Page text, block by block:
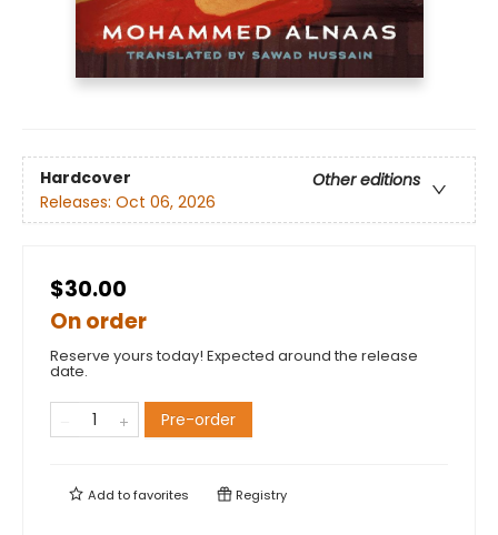
Hardcover
Other editions
Releases: Oct 06, 2026
$30.00
On order
Reserve yours today! Expected around the release
date.
Pre-order
Add tofavorites Registry